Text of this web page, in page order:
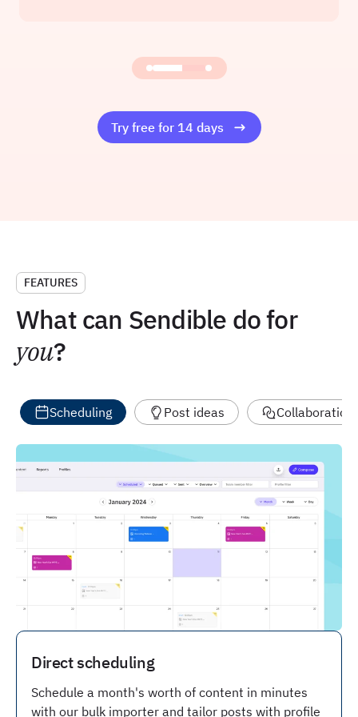
Try free for 14 days
FEATURES
What can Sendible do for
you?
Scheduling Post ideas Collaboration
Direct scheduling
Schedule a month's worth of content in minutes
with our bulk importer and tailor posts with profile